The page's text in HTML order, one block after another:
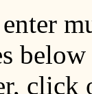
click